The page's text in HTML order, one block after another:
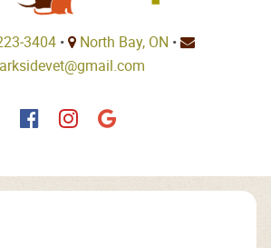
• North Bay, ON •
Find
Facebook
Find
Instagram
Follow
Google